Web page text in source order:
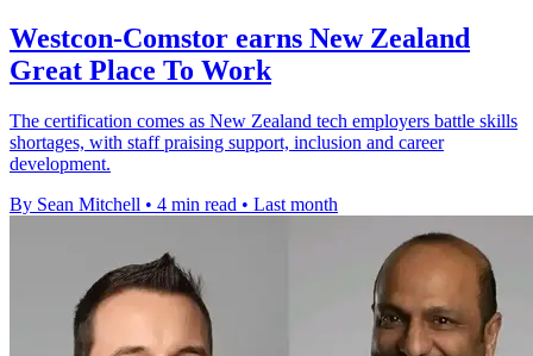
Westcon-Comstor earns New Zealand
Great Place To Work
The certification comes as New Zealand tech employers battle skills
shortages, with staff praising support, inclusion and career
development.
By Sean Mitchell • 4 min read • Last month